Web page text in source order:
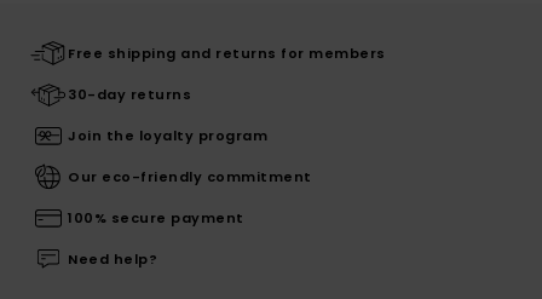
Free shipping and returns for members
30-day returns
Join the loyalty program
Our eco-friendly commitment
100% secure payment
Need help?